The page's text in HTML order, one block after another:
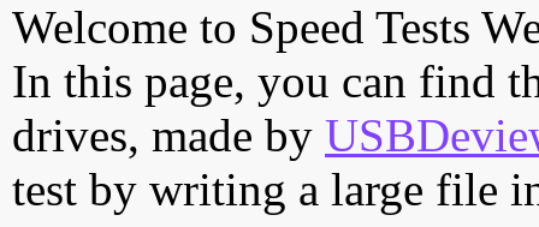
Welcome to Speed Tests
In this page, you can find
drives, made by
test by writing a large file